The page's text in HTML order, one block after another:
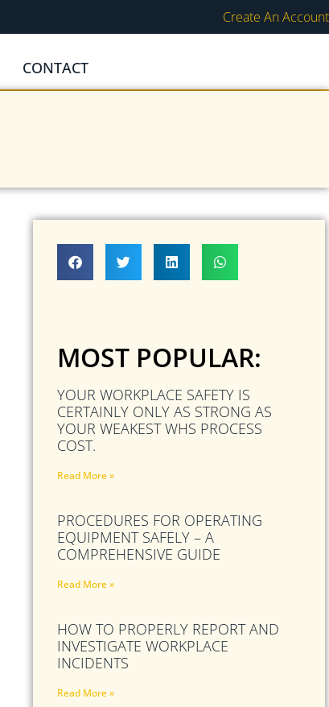
Create An Account
CONTACT
MOST POPULAR:
YOUR WORKPLACE SAFETY IS
CERTAINLY ONLY AS STRONG AS
YOUR WEAKEST WHS PROCESS
COST.
Read More »
PROCEDURES FOR OPERATING
EQUIPMENT SAFELY – A
COMPREHENSIVE GUIDE
Read More »
HOW TO PROPERLY REPORT AND
INVESTIGATE WORKPLACE
INCIDENTS
Read More »